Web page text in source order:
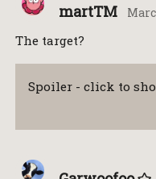
martTM
The target?
Spoiler - click to